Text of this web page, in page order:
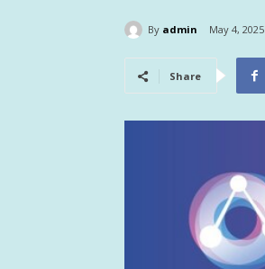
By admin May 4, 2025
Share